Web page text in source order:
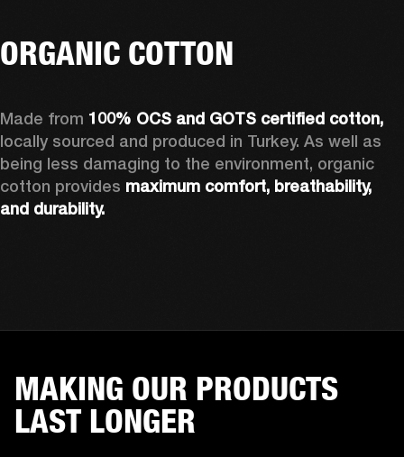
ORGANIC COTTON
Made from
locally sourced and produced in Turkey. As well as
being less damaging to the environment, organic
cotton provides maximum comfort, breathability,
and durability.
MAKING OUR PRODUCTS
LAST LONGER